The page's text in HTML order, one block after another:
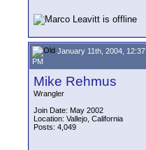
January 11th, 2004, 12:37
PM
Mike Rehmus
Wrangler
Join Date: May 2002
Location: Vallejo, California
Posts: 4,049